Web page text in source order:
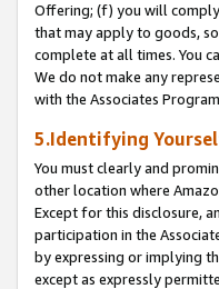
Offering; (f) you will
that may apply to goods,
complete at all times. You
We do not make any
with the Associates
5.Identifying
You must clearly and
other location where
Except for this disclosure,
participation in the
by expressing or implying
except as expressly